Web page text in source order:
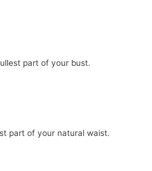
part of your bust.
part of your natural waist.